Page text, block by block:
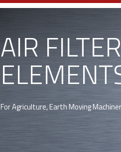
AIR FILTER
For Agriculture, Earth Moving